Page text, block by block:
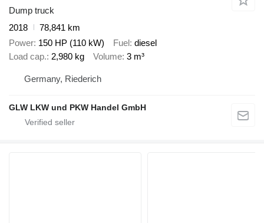
Dump truck
2018
78,841 km
Power 150 HP (110 kW) Fuel diesel
Load cap. 2,980 kg Volume 3 m³
Germany, Riederich
GLW LKW und PKW Handel GmbH